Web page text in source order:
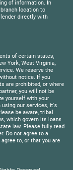
of information. In
location to
directly with
of certain states,
York, West Virginia,
We reserve the
notice. If you
are prohibited, or where
you will not be
yourself with your
our services, it's
be aware, tribal
which govern its loans
law. Please fully read
Do not agree to a
to, or that you are